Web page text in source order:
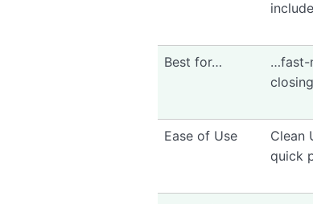
Best for…
…fast-
Ease of Use
Clean
quick